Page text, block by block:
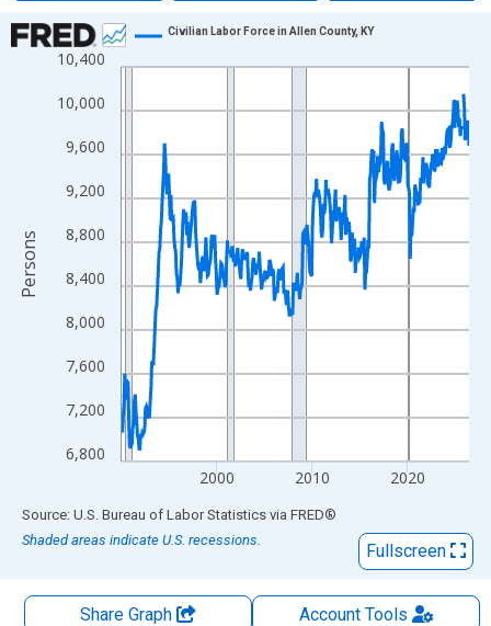
Chart
Line chart with 438 data points.
View as data table, Chart
The chart has 1 X axis displaying xAxis. Data ranges from
The chart has 2 Y axes displaying Persons and yAxisRight.
6,800
7,200
7,600
8,000
8,400
8,800
9,200
9,600
10,000
10,400
2000 2010 2020
Civilian Labor Force in Allen County, KY
Persons
End of interactive chart.
Source: U.S. Bureau of Labor Statistics via FRED®
Shaded areas indicate U.S. recessions.
Fullscreen
Share Graph AccountTools